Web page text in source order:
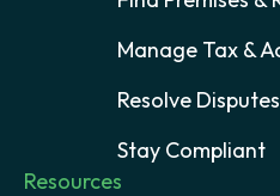
Manage Tax &
Resolve Disputes
Stay Compliant
Resources